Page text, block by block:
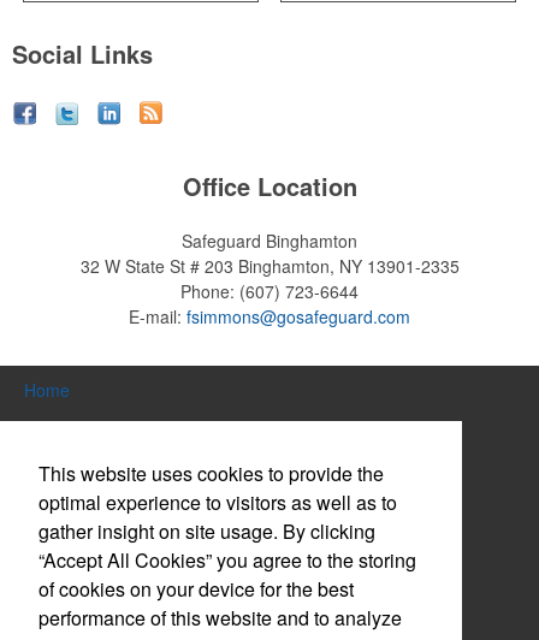
Social Links
Office Location
Safeguard Binghamton
32 W State St # 203 Binghamton, NY 13901-2335
Phone: (607) 723-6644
E-mail: fsimmons@gosafeguard.com
Home
About Us
Contact Us
Log in / Create Account
Website Accessibility Policy
This website uses cookies to provide the
optimal experience to visitors as well as to
gather insight on site usage. By clicking
“Accept All Cookies” you agree to the storing
of cookies on your device for the best
performance of this website and to analyze